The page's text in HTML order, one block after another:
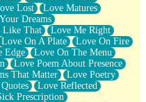
Lost
Love Matures
Dreams
Like That
Love Me Right
Love On A Plate
Love On Fire
Edge
Love On The Menu
Love Poem About Presence
That Matter
Love Poetry
Love Reflected
Prescription